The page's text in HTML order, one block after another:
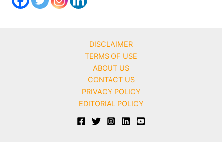
DISCLAIMER
TERMS OF USE
ABOUT US
CONTACT US
PRIVACY POLICY
EDITORIAL POLICY